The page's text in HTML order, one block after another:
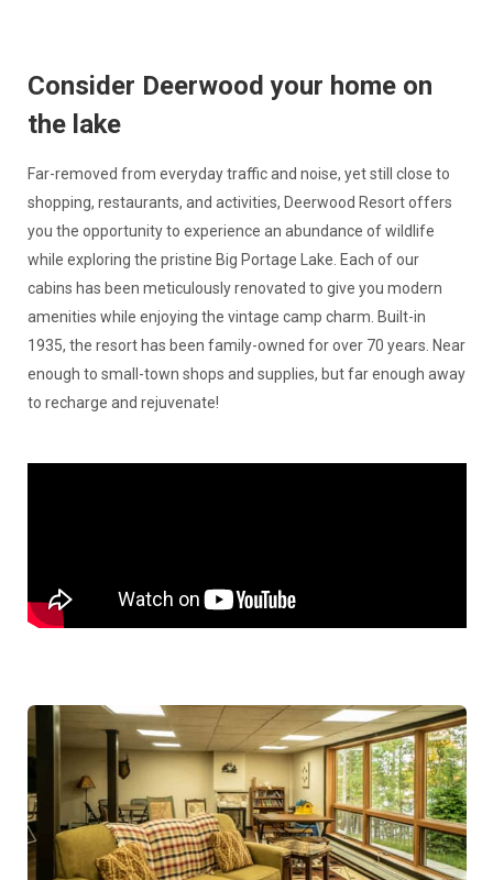
Consider Deerwood your home on
the lake
Far-removed from everyday traffic and noise, yet still close to
shopping, restaurants, and activities, Deerwood Resort offers
you the opportunity to experience an abundance of wildlife
while exploring the pristine Big Portage Lake. Each of our
cabins has been meticulously renovated to give you modern
amenities while enjoying the vintage camp charm. Built-in
1935, the resort has been family-owned for over 70 years. Near
enough to small-town shops and supplies, but far enough away
to recharge and rejuvenate!